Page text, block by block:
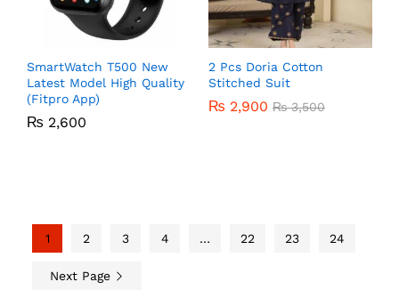
SmartWatch T500 New
Latest Model High Quality
(Fitpro App)
₨ 2,600
2 Pcs Doria Cotton
Stitched Suit
₨ 2,900 ₨3,500
1 2 3 4 … 22 23 24
Next Page